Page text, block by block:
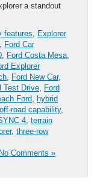
a standout
features
Explorer
Ford Car
Ford Costa Mesa
Explorer
Ford New Car,
Test Drive Ford
Ford hybrid
off-road capability,
4 terrain
, three-row
No Comments »